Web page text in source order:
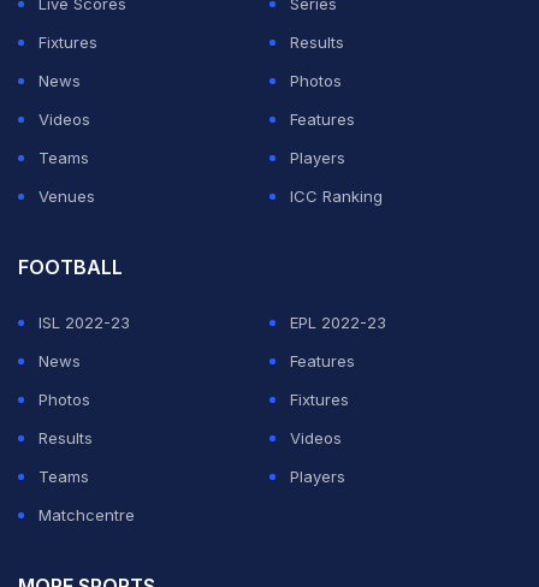
Fixtures
Results
News
Photos
Videos
Features
Teams
Players
Venues
ICC Ranking
FOOTBALL
ISL 2022-23
EPL 2022-23
News
Features
Photos
Fixtures
Results
Videos
Teams
Players
Matchcentre